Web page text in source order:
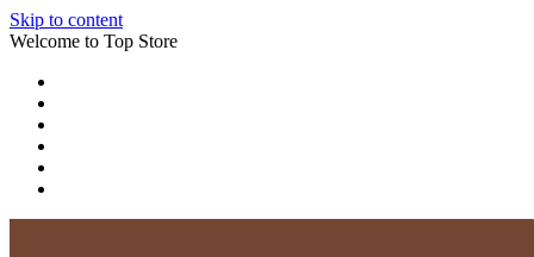
Skip to content
Welcome to Top Store